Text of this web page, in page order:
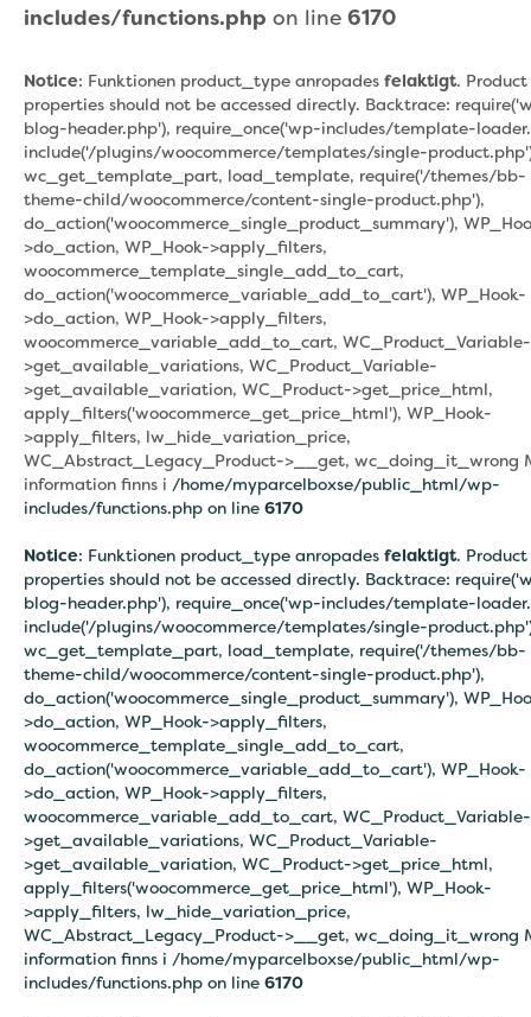
includes/functions.php on line 6170
Notice: Funktionen product_type anropades felaktigt. Product
properties should not be accessed directly. Backtrace:
blog-header.php'), require_once('wp-includes/template-
include('/plugins/woocommerce/templates/single-
wc_get_template_part, load_template, require('/themes/bb-
theme-child/woocommerce/content-single-product.php'),
do_action('woocommerce_single_product_summary'),
>do_action, WP_Hook->apply_filters,
woocommerce_template_single_add_to_cart,
do_action('woocommerce_variable_add_to_cart'), WP_Hook-
>do_action, WP_Hook->apply_filters,
woocommerce_variable_add_to_cart, WC_Product_Variable-
>get_available_variations, WC_Product_Variable-
>get_available_variation, WC_Product->get_price_html,
apply_filters('woocommerce_get_price_html'), WP_Hook-
>apply_filters, lw_hide_variation_price,
WC_Abstract_Legacy_Product->__get, wc_doing_it_wrong
information finns i /home/myparcelboxse/public_html/wp-
includes/functions.php on line 6170
Notice: Funktionen product_type anropades felaktigt. Product
properties should not be accessed directly. Backtrace:
blog-header.php'), require_once('wp-includes/template-
include('/plugins/woocommerce/templates/single-
wc_get_template_part, load_template, require('/themes/bb-
theme-child/woocommerce/content-single-product.php'),
do_action('woocommerce_single_product_summary'),
>do_action, WP_Hook->apply_filters,
woocommerce_template_single_add_to_cart,
do_action('woocommerce_variable_add_to_cart'), WP_Hook-
>do_action, WP_Hook->apply_filters,
woocommerce_variable_add_to_cart, WC_Product_Variable-
>get_available_variations, WC_Product_Variable-
>get_available_variation, WC_Product->get_price_html,
apply_filters('woocommerce_get_price_html'), WP_Hook-
>apply_filters, lw_hide_variation_price,
WC_Abstract_Legacy_Product->__get, wc_doing_it_wrong
information finns i /home/myparcelboxse/public_html/wp-
includes/functions.php on line 6170